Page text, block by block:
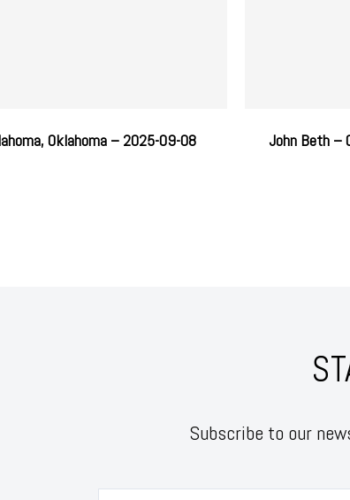
Oklahoma – 2025-09-08 John Beth –
Subscribe to our